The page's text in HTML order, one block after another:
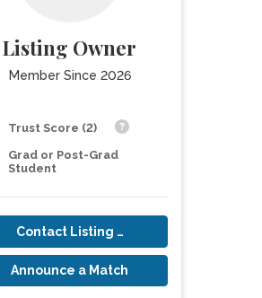
Listing Owner
Member Since 2026
Trust Score (2)
Grad or Post-Grad
Student
Contact Listing Owner
Announce a Match